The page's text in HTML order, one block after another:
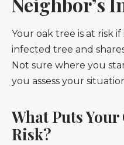
Your oak tree is at risk
infected tree and
Not sure where you
you assess your
What Puts
Risk?